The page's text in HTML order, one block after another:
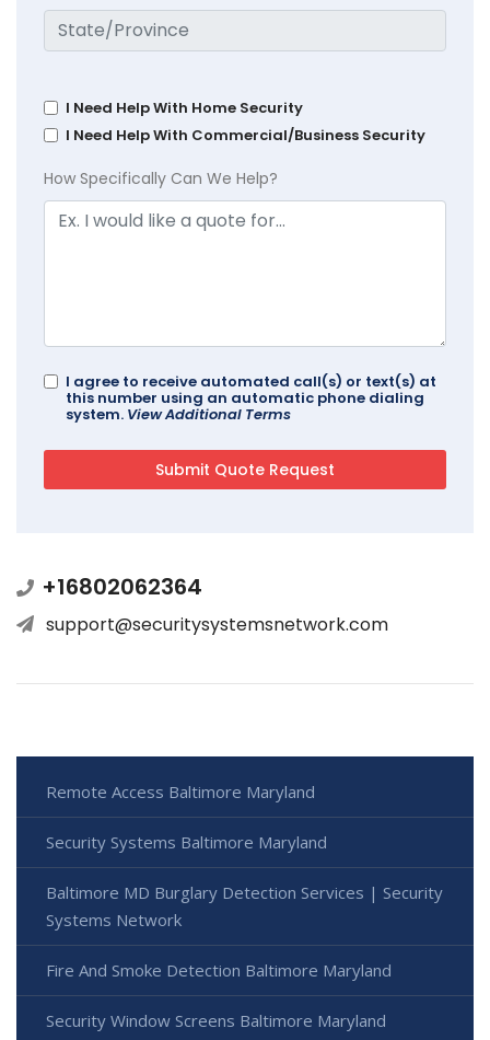
I Need Help With Home Security
I Need Help With Commercial/Business Security
How Specifically Can We Help?
I agree to receive automated call(s) or text(s) at
this number using an automatic phone dialing
system. View Additional Terms
+16802062364
support@securitysystemsnetwork.com
Remote Access Baltimore Maryland
Security Systems Baltimore Maryland
Baltimore MD Burglary Detection Services | Security
Systems Network
Fire And Smoke Detection Baltimore Maryland
Security Window Screens Baltimore Maryland